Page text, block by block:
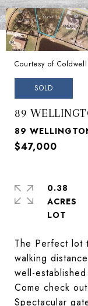
Courtesy of
SOLD
89
89
$47,000
The Perfect lot
walking
well-
Come check
Spectacular
0.38
ACRES